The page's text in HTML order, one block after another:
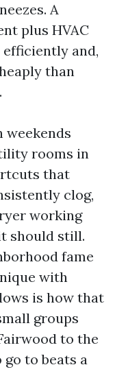
A
plus HVAC
and,
than
weekends
rooms in
that
clog,
working
should still.
fame
with
is how that
groups
to the
go to beats a